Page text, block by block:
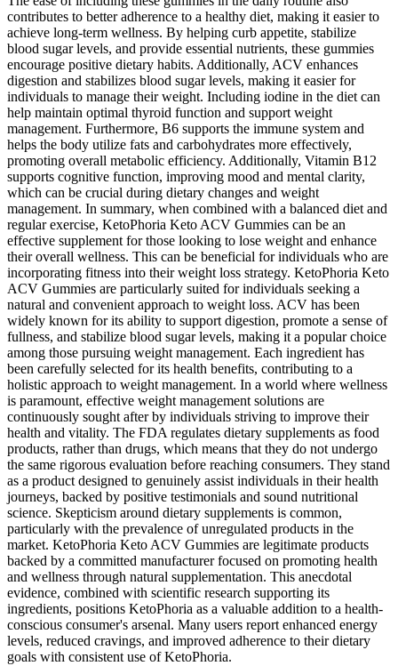
contributes to better adherence to a healthy diet, making it easier to
achieve long-term wellness. By helping curb appetite, stabilize
blood sugar levels, and provide essential nutrients, these gummies
encourage positive dietary habits. Additionally, ACV enhances
digestion and stabilizes blood sugar levels, making it easier for
individuals to manage their weight. Including iodine in the diet can
help maintain optimal thyroid function and support weight
management. Furthermore, B6 supports the immune system and
helps the body utilize fats and carbohydrates more effectively,
promoting overall metabolic efficiency. Additionally, Vitamin B12
supports cognitive function, improving mood and mental clarity,
which can be crucial during dietary changes and weight
management. In summary, when combined with a balanced diet and
regular exercise, KetoPhoria Keto ACV Gummies can be an
effective supplement for those looking to lose weight and enhance
their overall wellness. This can be beneficial for individuals who are
incorporating fitness into their weight loss strategy. KetoPhoria Keto
ACV Gummies are particularly suited for individuals seeking a
natural and convenient approach to weight loss. ACV has been
widely known for its ability to support digestion, promote a sense of
fullness, and stabilize blood sugar levels, making it a popular choice
among those pursuing weight management. Each ingredient has
been carefully selected for its health benefits, contributing to a
holistic approach to weight management. In a world where wellness
is paramount, effective weight management solutions are
continuously sought after by individuals striving to improve their
health and vitality. The FDA regulates dietary supplements as food
products, rather than drugs, which means that they do not undergo
the same rigorous evaluation before reaching consumers. They stand
as a product designed to genuinely assist individuals in their health
journeys, backed by positive testimonials and sound nutritional
science. Skepticism around dietary supplements is common,
particularly with the prevalence of unregulated products in the
market. KetoPhoria Keto ACV Gummies are legitimate products
backed by a committed manufacturer focused on promoting health
and wellness through natural supplementation. This anecdotal
evidence, combined with scientific research supporting its
ingredients, positions KetoPhoria as a valuable addition to a health-
conscious consumer's arsenal. Many users report enhanced energy
levels, reduced cravings, and improved adherence to their dietary
goals with consistent use of KetoPhoria.